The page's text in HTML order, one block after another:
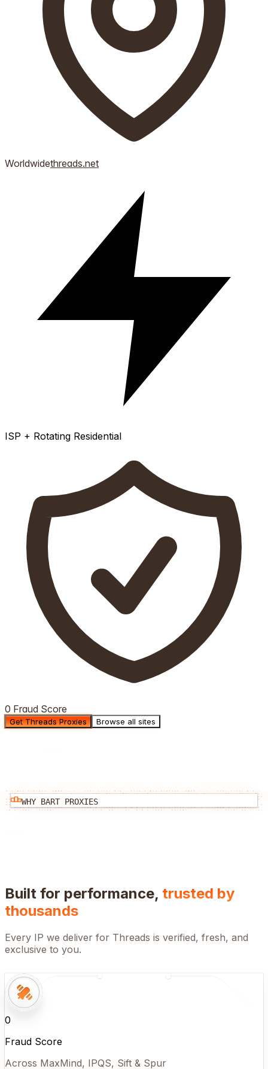
Worldwidethreads.net
ISP + Rotating Residential
0 Fraud Score
Get Threads Proxies Browse all sites
WHY BART PROXIES
Built for performance, trusted by
thousands
Every IP we deliver for Threads is verified, fresh, and
exclusive to you.
0
Fraud Score
Across MaxMind, IPQS, Sift & Spur